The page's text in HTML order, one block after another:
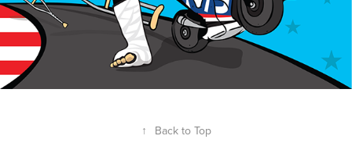
↑ Back to Top